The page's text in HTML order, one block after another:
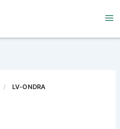
/ LV-ONDRA